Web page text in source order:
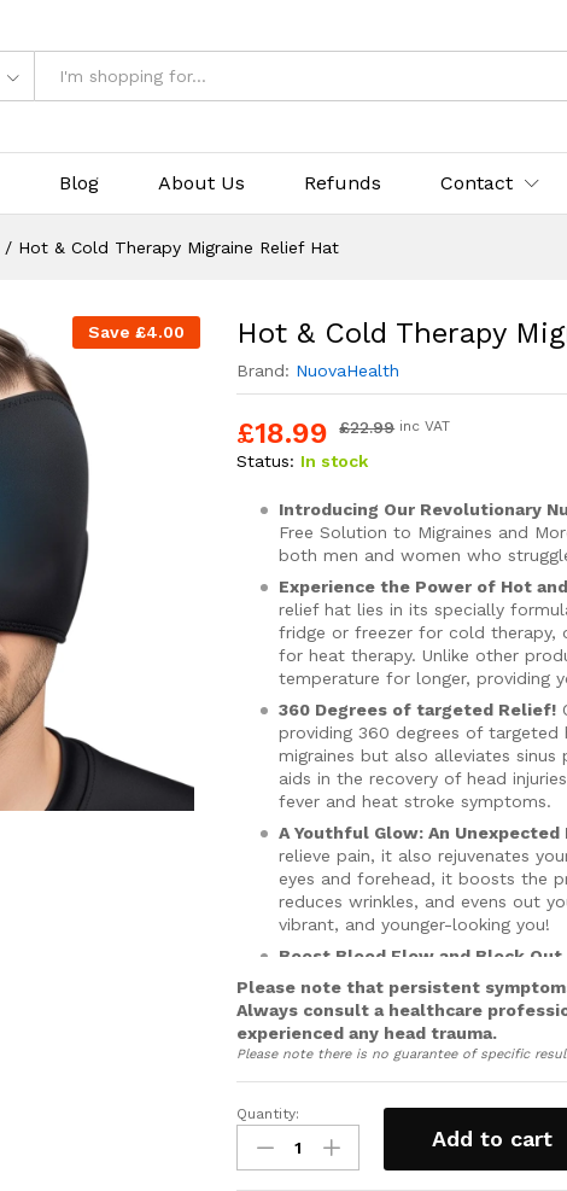
Blog About Us Refunds Contact
/ Hot & Cold Therapy Migraine Relief Hat
Save £4.00 Hot & Cold Therapy
Brand: NuovaHealth
£18.99 £22.99 inc VAT
Status: In stock
Introducing Our Revolutionary
Free Solution to Migraines and
both men and women who
Experience the Power of Hot
relief hat lies in its specially
fridge or freezer for cold therapy,
for heat therapy. Unlike other
temperature for longer, providing
360 Degrees of targeted Relief!
providing 360 degrees of
migraines but also alleviates
aids in the recovery of head
fever and heat stroke symptoms.
A Youthful Glow: An
relieve pain, it also rejuvenates
eyes and forehead, it boosts the
reduces wrinkles, and evens out
vibrant, and younger-looking you!
Boost Blood Flow and Block
provide gentle compression,
means faster healing and
aiding in headache and migraine
Beat the Heat!Our Migraine
and heatwaves. Its cooling
Comfort, Quality, and Freshness
breathable materials, our
Please note that persistent
Always consult a healthcare
experienced any head trauma.
Please note there is no guarantee of specific
Hot
Cold
Quantity:
Add to cart